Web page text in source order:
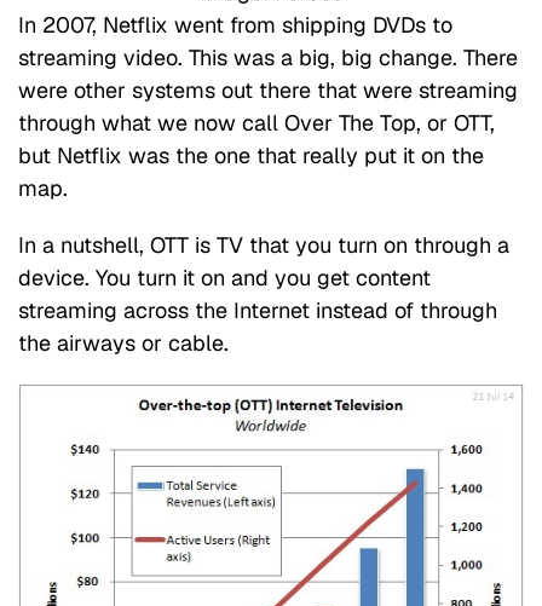
In 2007, Netflix went from shipping DVDs to
streaming video. This was a big, big change. There
were other systems out there that were streaming
through what we now call Over The Top, or OTT,
but Netflix was the one that really put it on the
map.
In a nutshell, OTT is TV that you turn on through a
device. You turn it on and you get content
streaming across the Internet instead of through
the airways or cable.